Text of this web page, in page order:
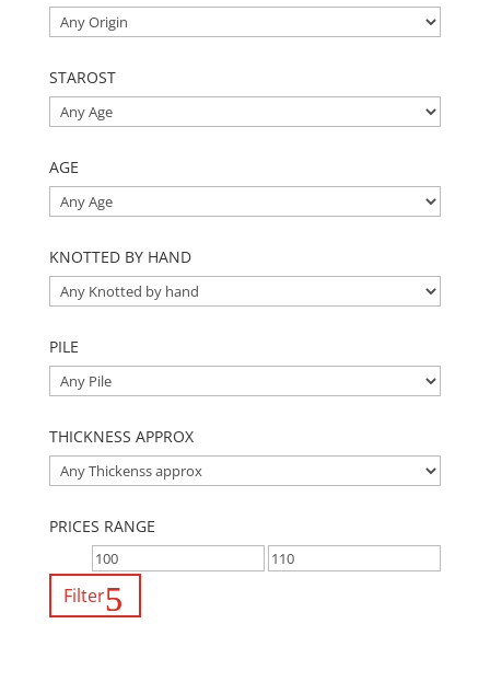
STAROST
AGE
KNOTTED BY HAND
PILE
THICKNESS APPROX
PRICES RANGE
Filter